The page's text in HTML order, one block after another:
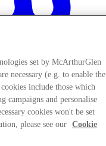
set by McArthurGlen
necessary (e.g. to enable the
include those which
campaigns and personalise
cookies won't be set
please see our
Cookie